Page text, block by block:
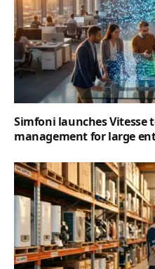
Simfoni launches Vitesse
management for large